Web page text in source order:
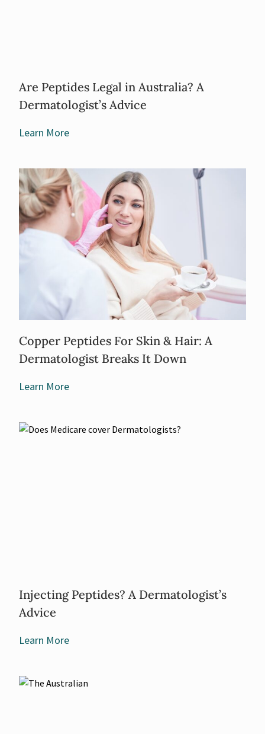
Are Peptides Legal in Australia? A
Dermatologist’s Advice
Learn More
Copper Peptides For Skin & Hair: A
Dermatologist Breaks It Down
Learn More
Injecting Peptides? A Dermatologist’s
Advice
Learn More